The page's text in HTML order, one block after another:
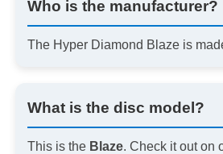
Who is the manufacturer?
The Hyper Diamond Blaze is
What is the disc model?
This is the Blaze. Check it out on